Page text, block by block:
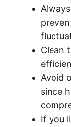
Clean
Avoid
since
If you